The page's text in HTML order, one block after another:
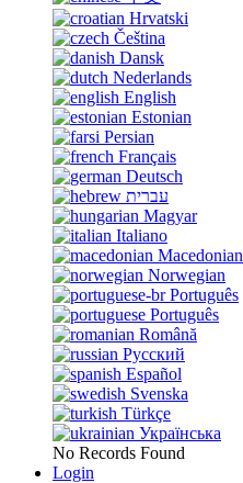
Hrvatski
Čeština
Dansk
Nederlands
English
Estonian
Persian
Français
Deutsch
עברית
Magyar
Italiano
Macedonian
Norwegian
Português
Português
Română
Русский
Español
Svenska
Türkçe
Українська
No Records Found
Login